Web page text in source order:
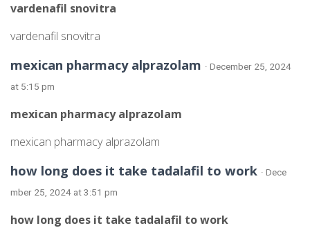
vardenafil snovitra
vardenafil snovitra
mexican pharmacy alprazolam · December 25, 2024
at 5:15 pm
mexican pharmacy alprazolam
mexican pharmacy alprazolam
how long does it take tadalafil to work · Dece
mber 25, 2024 at 3:51 pm
how long does it take tadalafil to work